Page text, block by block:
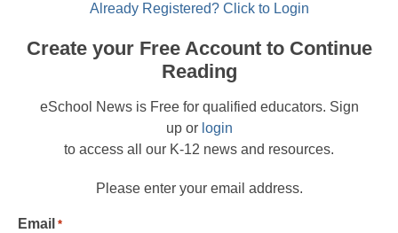
Already Registered? Click to Login
Create your Free Account to Continue
Reading
eSchool News is Free for qualified educators. Sign
up or login
to access all our K-12 news and resources.
Please enter your email address.
Email *